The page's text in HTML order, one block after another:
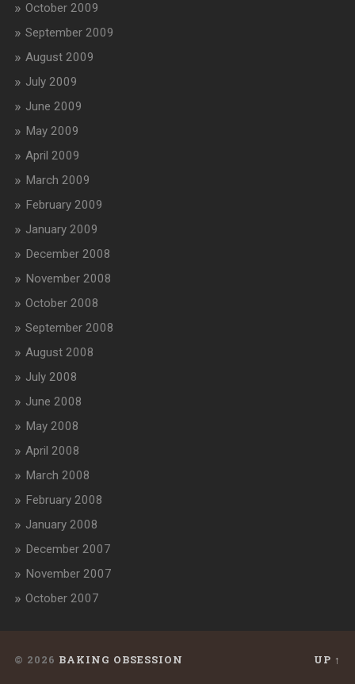
October 2009
September 2009
August 2009
July 2009
June 2009
May 2009
April 2009
March 2009
February 2009
January 2009
December 2008
November 2008
October 2008
September 2008
August 2008
July 2008
June 2008
May 2008
April 2008
March 2008
February 2008
January 2008
December 2007
November 2007
October 2007
© 2026 BAKING OBSESSION UP ↑